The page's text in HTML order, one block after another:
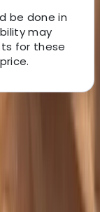
be done in
may
for these